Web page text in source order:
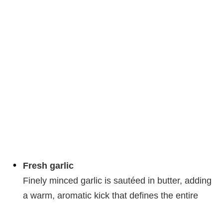
Fresh garlic
Finely minced garlic is sautéed in butter, adding
a warm, aromatic kick that defines the entire